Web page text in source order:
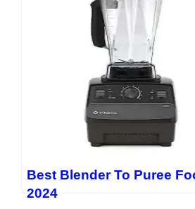
Best Blender To Puree
2024